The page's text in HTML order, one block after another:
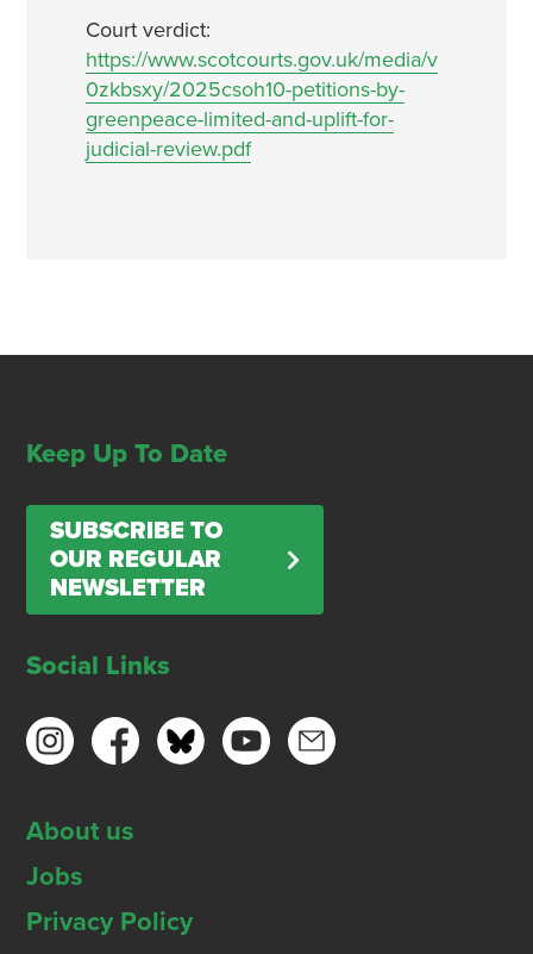
Court verdict:
https://www.scotcourts.gov.uk/media/v
0zkbsxy/2025csoh10-petitions-by-
greenpeace-limited-and-uplift-for-
judicial-review.pdf
Keep Up To Date
SUBSCRIBE TO
OUR REGULAR
NEWSLETTER
Social Links
About us
Jobs
Privacy Policy